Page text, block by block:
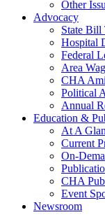
Other
Advocacy
State Bill
Hospital
Federal
Area
CHA
Political
Annual
Education &
At A
Current
On-
CHA
Event
Newsroom